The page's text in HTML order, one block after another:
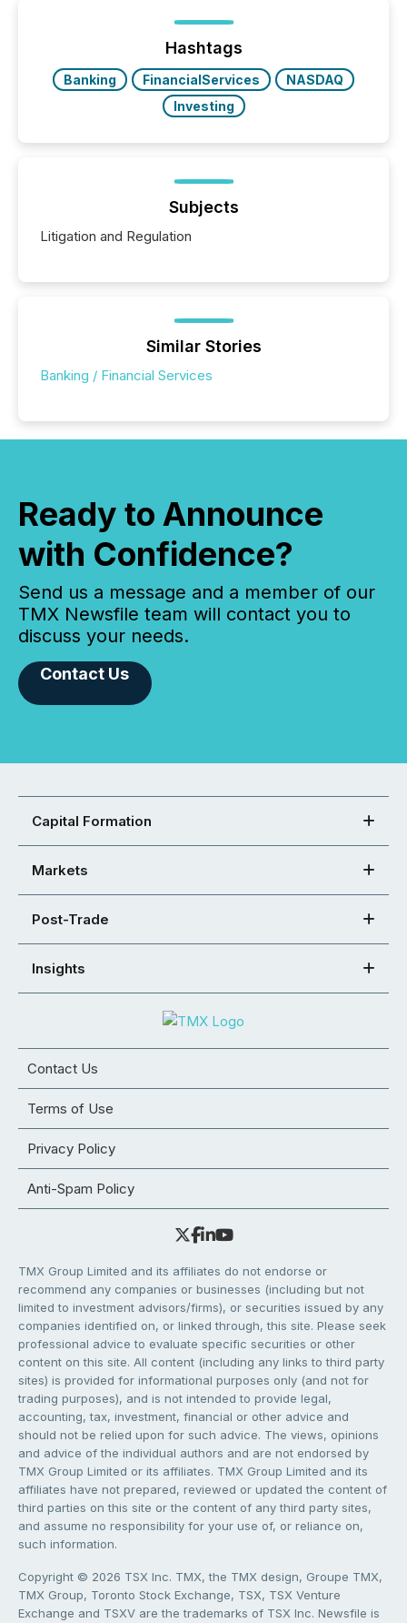
issuers are interlisted on U.S. exchanges, within a
broader group of 258 interlisted...
Hashtags
Banking FinancialServices
NASDAQ
Investing
Subjects
Litigation and Regulation
Similar Stories
Banking / Financial Services
Ready to Announce
with Confidence?
Send us a message and a member of our
TMX Newsfile team will contact you to
discuss your needs.
Contact Us
Capital Formation
Markets
Post-Trade
Insights
Contact Us
Terms of Use
Privacy Policy
Anti-Spam Policy
TMX Group Limited and its affiliates do not endorse or
recommend any companies or businesses (including but not
limited to investment advisors/firms), or securities issued by any
companies identified on, or linked through, this site. Please seek
professional advice to evaluate specific securities or other
content on this site. All content (including any links to third party
sites) is provided for informational purposes only (and not for
trading purposes), and is not intended to provide legal,
accounting, tax, investment, financial or other advice and
should not be relied upon for such advice. The views, opinions
and advice of the individual authors and are not endorsed by
TMX Group Limited or its affiliates. TMX Group Limited and its
affiliates have not prepared, reviewed or updated the content of
third parties on this site or the content of any third party sites,
and assume no responsibility for your use of, or reliance on,
such information.
Copyright © 2026 TSX Inc. TMX, the TMX design, Groupe TMX,
TMX Group, Toronto Stock Exchange, TSX, TSX Venture
Exchange and TSXV are the trademarks of TSX Inc. Newsfile is